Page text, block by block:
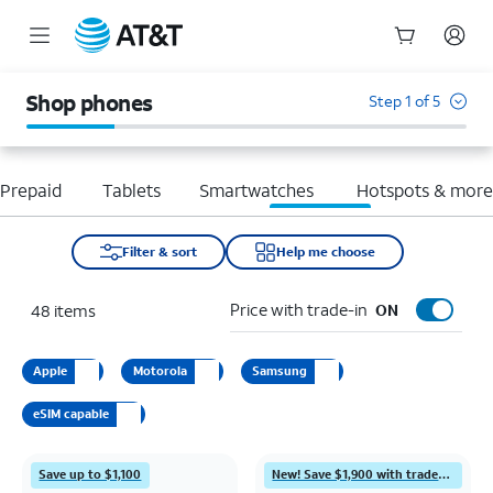
Shop phones Step 1 of 5
Tablets Smartwatches Hotspots & more
Filter & sort Help me choose
48 items Price with trade-in ON
Apple Motorola Samsung
eSIM capable
Save up to $1,100 New! Save $1,900 with trade-in